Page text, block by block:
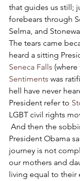
that guides us still;
forebears through
Selma, and
The tears came
heard a sitting
Seneca Falls (where
Sentiments was
hell have never
President refer to
LGBT civil rights
And then the
President Obama
journey is not
our mothers and
living equal to their